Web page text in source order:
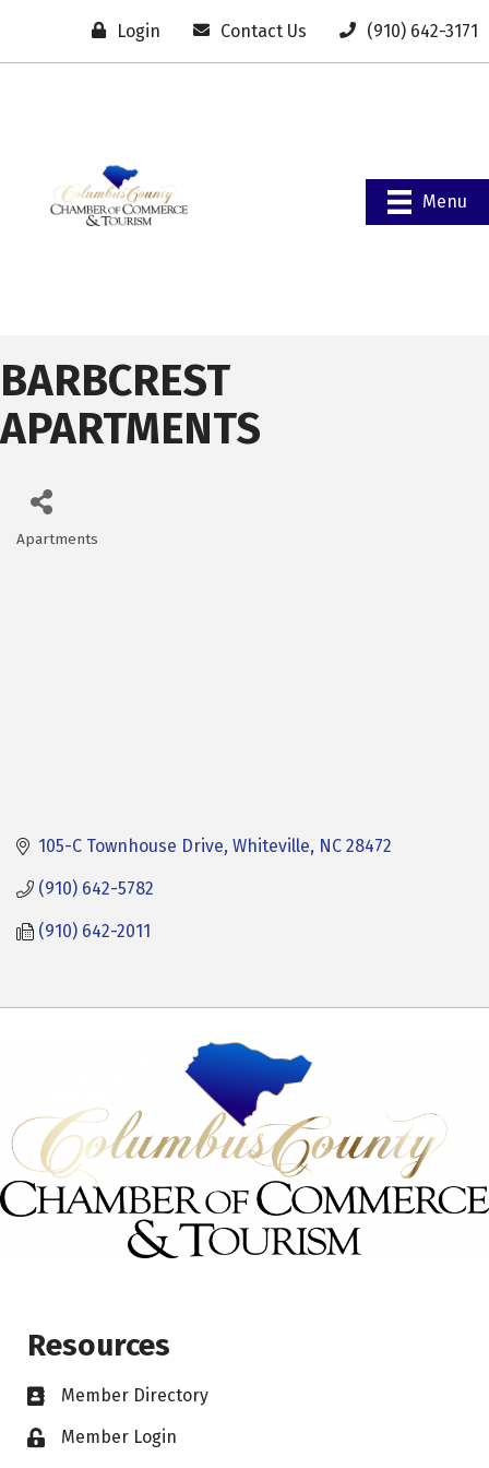
Login Contact Us (910) 642-3171
Menu
BARBCREST
APARTMENTS
Categories
Apartments
105-C Townhouse Drive Whiteville NC 28472
(910) 642-5782
(910) 642-2011
Resources
Member Directory
Member Login